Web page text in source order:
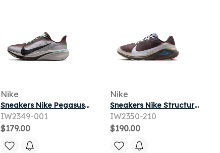
Nike
Sneakers Nike Pegasus 42 Ironstone/ Black-Sea Glass-Arctic Green
IW2349-001
$179.00
Nike
Sneakers Nike Structure 26 Baroque Brown/ White-Ironstone-Sea Glass
IW2350-210
$190.00